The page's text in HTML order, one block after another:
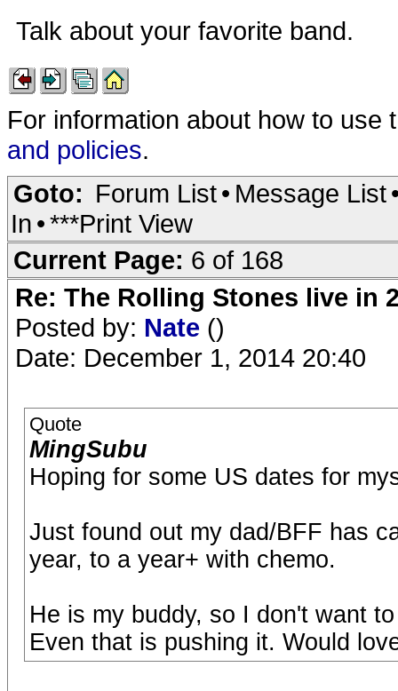
Talk about your favorite band.
For information about how to
and policies.
Goto: Forum List• Message List
In •***Print View
Current Page: 6 of 168
Re: The Rolling Stones live in
Posted by: Nate ()
Date: December 1, 2014 20:40
Quote
MingSubu
Hoping for some US dates for
Just found out my dad/BFF has
year, to a year+ with chemo.
He is my buddy, so I don't want
Even that is pushing it. Would